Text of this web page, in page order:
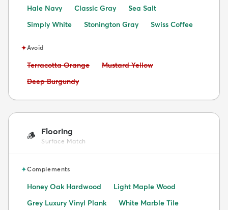
Hale Navy Classic Gray
Sea Salt
Simply White
Stonington Gray Swiss Coffee
✦Avoid
Avoid:
Terracotta Orange Avoid:
Mustard Yellow
Avoid:
Deep Burgundy
🪵 Flooring
Surface Match
✦Complements
Honey Oak Hardwood
Light Maple Wood
Grey Luxury Vinyl Plank
White Marble Tile